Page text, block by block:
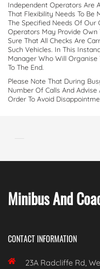
Independent Operators Are
That Flexibility Needs To Be
The Specified Needs Of Our
Operators May Provide
Sure That All Checks Are
Such Vehicles. In This
Manager Who Will Organise
To The End.
Please Note That During
Number Of Calls And Advise
Order To Avoid
Minibus And
CONTACT INFORMATION

23A Radcliffe Rd,